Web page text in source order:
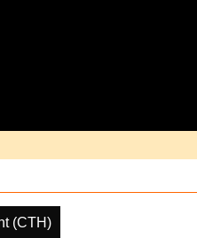
(CTH)